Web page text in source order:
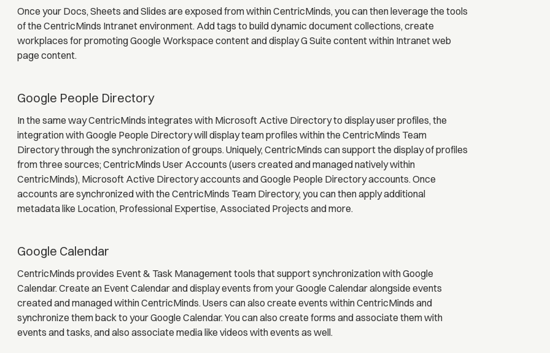
Once your Docs, Sheets and Slides are exposed from within CentricMinds, you can then leverage the tools
of the CentricMinds Intranet environment. Add tags to build dynamic document collections, create
workplaces for promoting Google Workspace content and display G Suite content within Intranet web
page content.
Google People Directory
In the same way CentricMinds integrates with Microsoft Active Directory to display user profiles, the
integration with Google People Directory will display team profiles within the CentricMinds Team
Directory through the synchronization of groups. Uniquely, CentricMinds can support the display of profiles
from three sources; CentricMinds User Accounts (users created and managed natively within
CentricMinds), Microsoft Active Directory accounts and Google People Directory accounts. Once
accounts are synchronized with the CentricMinds Team Directory, you can then apply additional
metadata like Location, Professional Expertise, Associated Projects and more.
Google Calendar
CentricMinds provides Event & Task Management tools that support synchronization with Google
Calendar. Create an Event Calendar and display events from your Google Calendar alongside events
created and managed within CentricMinds. Users can also create events within CentricMinds and
synchronize them back to your Google Calendar. You can also create forms and associate them with
events and tasks, and also associate media like videos with events as well.